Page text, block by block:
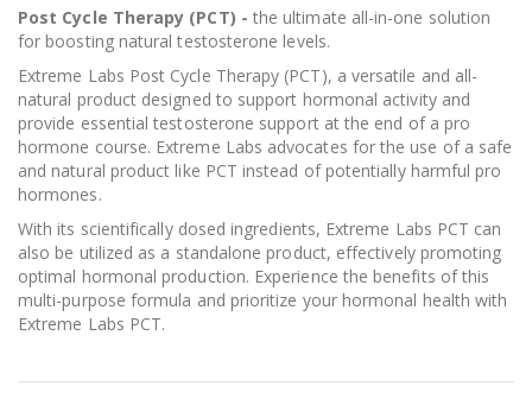
Post Cycle Therapy (PCT) - the ultimate all-in-one solution
for boosting natural testosterone levels.
Extreme Labs Post Cycle Therapy (PCT), a versatile and all-
natural product designed to support hormonal activity and
provide essential testosterone support at the end of a pro
hormone course. Extreme Labs advocates for the use of a safe
and natural product like PCT instead of potentially harmful pro
hormones.
With its scientifically dosed ingredients, Extreme Labs PCT can
also be utilized as a standalone product, effectively promoting
optimal hormonal production. Experience the benefits of this
multi-purpose formula and prioritize your hormonal health with
Extreme Labs PCT.